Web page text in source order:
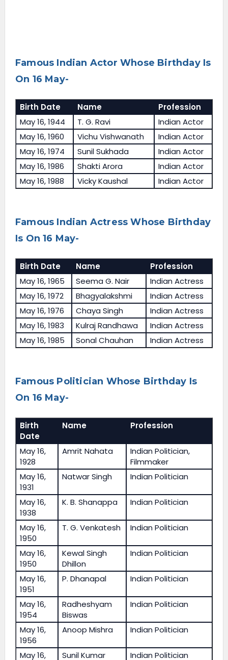
Famous Indian Actor Whose Birthday Is
On 16 May-
Birth Date Name
Profession
May 16, 1944
T. G. Ravi
Indian Actor
May 16, 1960
Vichu Vishwanath
Indian Actor
May 16, 1974
Sunil Sukhada
Indian Actor
May 16, 1986
Shakti Arora
Indian Actor
May 16, 1988
Vicky Kaushal Indian Actor
Famous Indian Actress Whose Birthday
Is On 16 May-
Birth Date Name
Profession
May 16, 1965
Seema G. Nair
Indian Actress
May 16, 1972
Bhagyalakshmi
Indian Actress
May 16, 1976
Chaya Singh
Indian Actress
May 16, 1983
Kulraj Randhawa
Indian Actress
May 16, 1985
Sonal Chauhan Indian Actress
Famous Politician Whose Birthday Is
On 16 May-
Birth
Date
Name Profession
May 16,
1928
Amrit Nahata
Indian Politician,
Filmmaker
May 16,
1931
Natwar Singh Indian Politician
May 16,
1938
K. B. Shanappa Indian Politician
May 16,
1950
T. G. Venkatesh Indian Politician
May 16,
1950
Kewal Singh
Dhillon
Indian Politician
May 16,
1951
P. Dhanapal Indian Politician
May 16,
1954
Radheshyam
Biswas
Indian Politician
May 16,
1956
Anoop Mishra Indian Politician
May 16, Sunil Kumar Indian Politician